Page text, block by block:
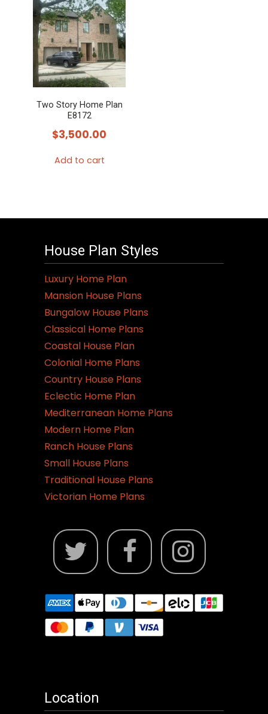
Two Story Home Plan
E8172
$3,500.00
Add to cart
House Plan Styles
Luxury Home Plan
Mansion House Plans
Bungalow House Plans
Classical Home Plans
Coastal House Plan
Colonial Home Plans
Country House Plans
Eclectic Home Plan
Mediterranean Home Plans
Modern Home Plan
Ranch House Plans
Small House Plans
Traditional House Plans
Victorian Home Plans
Location